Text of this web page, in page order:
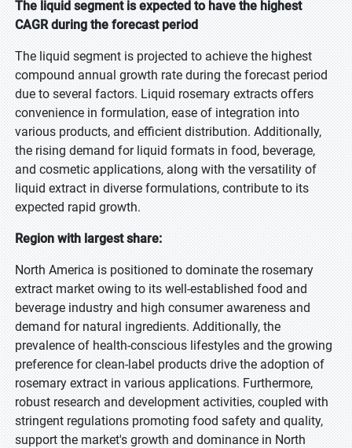
The liquid segment is expected to have the highest
CAGR during the forecast period
The liquid segment is projected to achieve the highest
compound annual growth rate during the forecast period
due to several factors. Liquid rosemary extracts offers
convenience in formulation, ease of integration into
various products, and efficient distribution. Additionally,
the rising demand for liquid formats in food, beverage,
and cosmetic applications, along with the versatility of
liquid extract in diverse formulations, contribute to its
expected rapid growth.
Region with largest share:
North America is positioned to dominate the rosemary
extract market owing to its well-established food and
beverage industry and high consumer awareness and
demand for natural ingredients. Additionally, the
prevalence of health-conscious lifestyles and the growing
preference for clean-label products drive the adoption of
rosemary extract in various applications. Furthermore,
robust research and development activities, coupled with
stringent regulations promoting food safety and quality,
support the market's growth and dominance in North